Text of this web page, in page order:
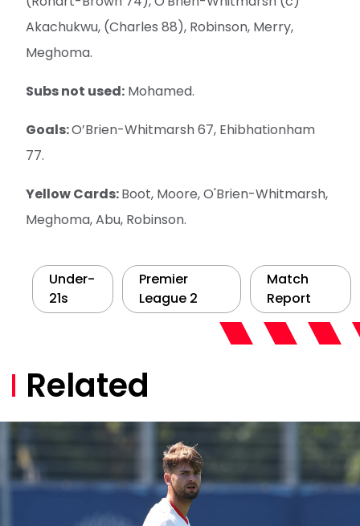
Akachukwu, (Charles 88), Robinson, Merry,
Meghoma.
Subs not used: Mohamed.
Goals:O’Brien-Whitmarsh 67, Ehibhationham
77.
Yellow Cards:Boot, Moore, O'Brien-Whitmarsh,
Meghoma, Abu, Robinson.
Under-
21s
Premier
League 2
Match
Report
Related